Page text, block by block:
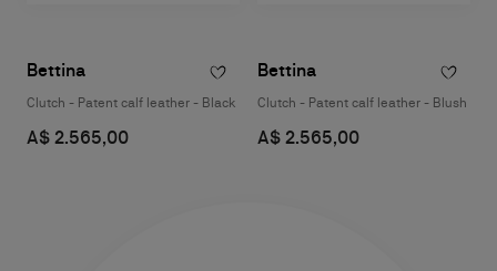
Bettina
Clutch - Patent calf leather - Black
A$ 2.565,00
Bettina
Clutch - Patent calf leather - Blush
A$ 2.565,00